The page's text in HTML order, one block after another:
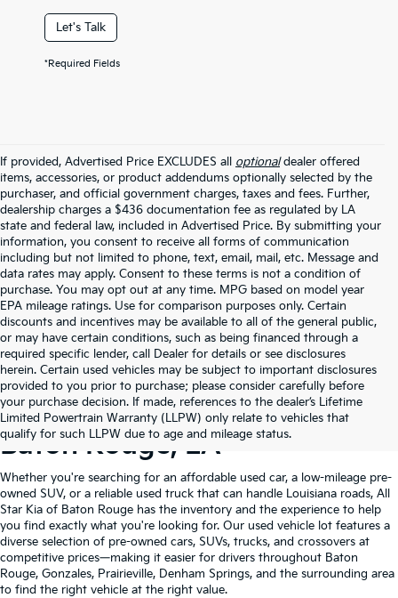
Let's Talk
*Required Fields
If provided, Advertised Price EXCLUDES all optionaldealer offered
items, accessories, or product addendums optionally selected by the
purchaser, and official government charges, taxes and fees. Further,
dealership charges a $436 documentation fee as regulated by LA
state and federal law, included in Advertised Price. By submitting your
information, you consent to receive all forms of communication
including but not limited to phone, text, email, mail, etc. Message and
data rates may apply. Consent to these terms is not a condition of
purchase. You may opt out at any time. MPG based on model year
EPA mileage ratings. Use for comparison purposes only. Certain
discounts and incentives may be available to all of the general public,
or may have certain conditions, such as being financed through a
required specific lender, call Dealer for details or see disclosures
herein. Certain used vehicles may be subject to important disclosures
provided to you prior to purchase; please consider carefully before
your purchase decision. If made, references to the dealer’s Lifetime
Limited Powertrain Warranty (LLPW) only relate to vehicles that
qualify for such LLPW due to age and mileage status.
Shop Quality Used Cars In
Baton Rouge, LA
Whether you're searching for an affordable used car, a low-mileage pre-
owned SUV, or a reliable used truck that can handle Louisiana roads, All
Star Kia of Baton Rouge has the inventory and the experience to help
you find exactly what you're looking for. Our used vehicle lot features a
diverse selection of pre-owned cars, SUVs, trucks, and crossovers at
competitive prices—making it easier for drivers throughout Baton
Rouge, Gonzales, Prairieville, Denham Springs, and the surrounding area
to find the right vehicle at the right value.